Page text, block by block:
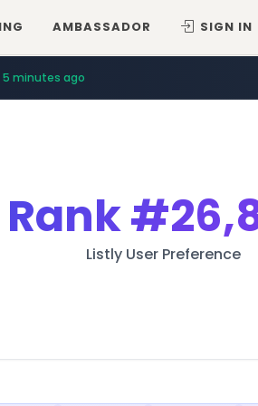
AMBASSADOR SIGN IN
5 minutes ago
Rank
Listly User Preference